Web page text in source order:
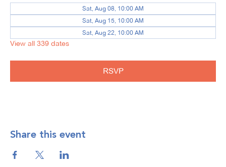
Sat, Aug 08, 10:00 AM
Sat, Aug 15, 10:00 AM
Sat, Aug 22, 10:00 AM
View all 339 dates
RSVP
Share this event